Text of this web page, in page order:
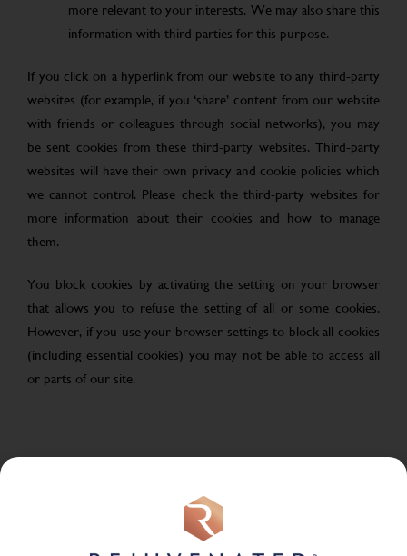
more relevant to your interests. We may also share this
information with third parties for this purpose.
If you click on a hyperlink from our website to any third-party
websites (for example, if you ‘share’ content from our website
with friends or colleagues through social networks), you may
be sent cookies from these third-party websites. Third-party
websites will have their own privacy and cookie policies which
we cannot control. Please check the third-party websites for
more information about their cookies and how to manage
them.
You block cookies by activating the setting on your browser
that allows you to refuse the setting of all or some cookies.
However, if you use your browser settings to block all cookies
(including essential cookies) you may not be able to access all
or parts of our site.